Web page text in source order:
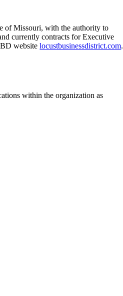
of Missouri, with the authority to
currently contracts for Executive
websitelocustbusinessdistrict.com.
within the organization as